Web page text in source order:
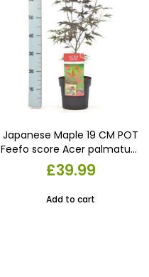
Japanese Maple 19 CM POT
Feefo score Acer palmatum
‘Bloodgood. Dwarf garden
plant . container or pot
£39.99
Add to cart